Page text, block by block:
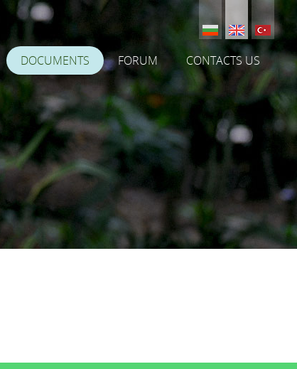
DOCUMENTS FORUM CONTACTS US